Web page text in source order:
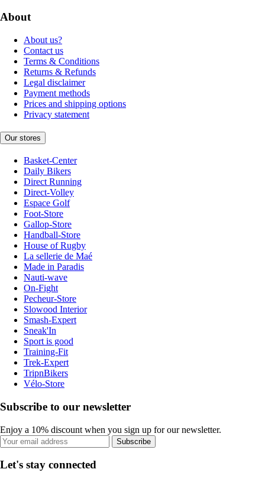
About
About us?
Contact us
Terms & Conditions
Returns & Refunds
Legal disclaimer
Payment methods
Prices and shipping options
Privacy statement
Our stores
Basket-Center
Daily Bikers
Direct Running
Direct-Volley
Espace Golf
Foot-Store
Gallop-Store
Handball-Store
House of Rugby
La sellerie de Maé
Made in Paradis
Nauti-wave
On-Fight
Pecheur-Store
Slowood Interior
Smash-Expert
Sneak'In
Sport is good
Training-Fit
Trek-Expert
TripnBikers
Vélo-Store
Subscribe to our newsletter
Enjoy a 10% discount when you sign up for our newsletter.
Subscribe
Let's stay connected